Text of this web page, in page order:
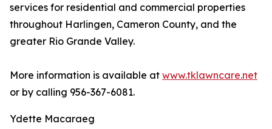
services for residential and commercial properties
throughout Harlingen, Cameron County, and the
greater Rio Grande Valley.
More information is available at www.tklawncare.net
or by calling 956-367-6081.
Ydette Macaraeg